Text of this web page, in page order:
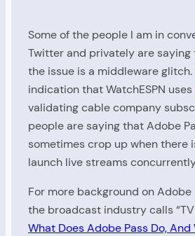
Some of the people I am in
Twitter and privately are
the issue is a middleware glitch.
indication that WatchESPN uses
validating cable company
people are saying that Adobe
sometimes crop up when there
launch live streams
For more background on Adobe
the broadcast industry calls “TV
What Does Adobe Pass Do,